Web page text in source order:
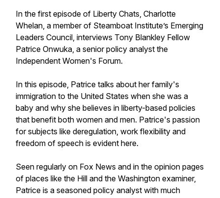
In the first episode of Liberty Chats, Charlotte
Whelan, a member of Steamboat Institute’s Emerging
Leaders Council, interviews Tony Blankley Fellow
Patrice Onwuka, a senior policy analyst the
Independent Women's Forum.
In this episode, Patrice talks about her family's
immigration to the United States when she was a
baby and why she believes in liberty-based policies
that benefit both women and men. Patrice's passion
for subjects like deregulation, work flexibility and
freedom of speech is evident here.
Seen regularly on Fox News and in the opinion pages
of places like the Hill and the Washington examiner,
Patrice is a seasoned policy analyst with much